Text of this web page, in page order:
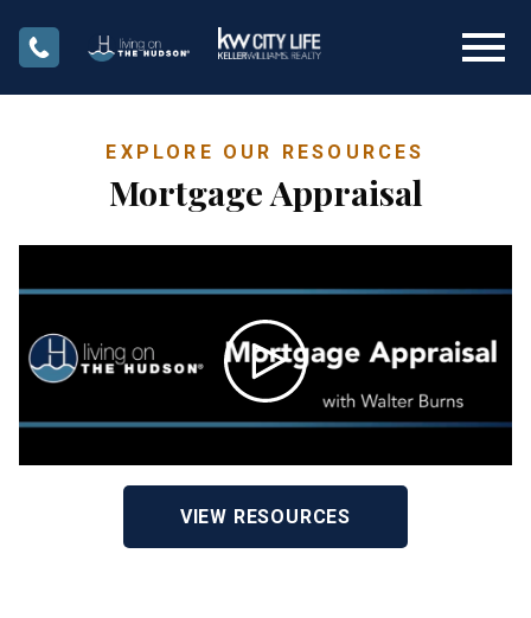
EXPLORE OUR RESOURCES
Mortgage Appraisal
VIEW RESOURCES